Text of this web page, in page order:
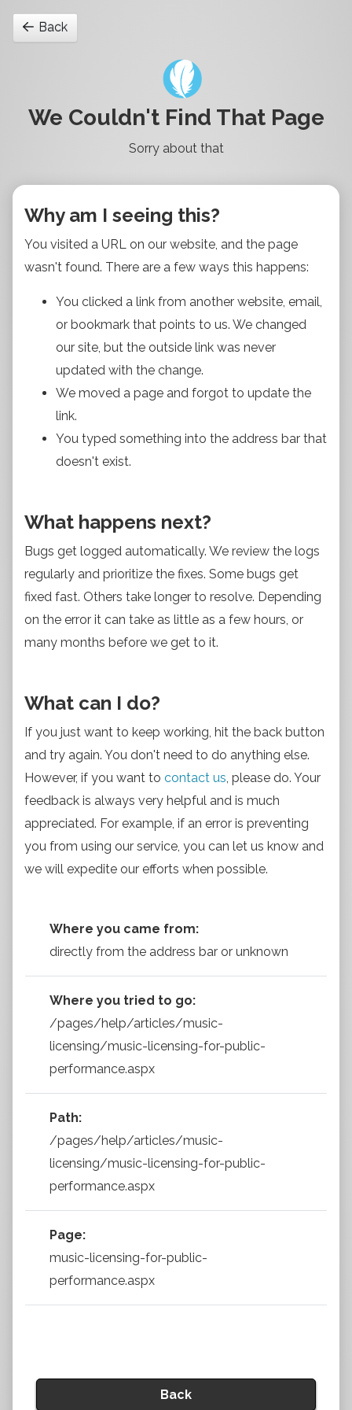
Back
We Couldn't Find That Page
Sorry about that
Why am I seeing this?
You visited a URL on our website, and the page
wasn't found. There are a few ways this happens:
You clicked a link from another website, email,
or bookmark that points to us. We changed
our site, but the outside link was never
updated with the change.
We moved a page and forgot to update the
link.
You typed something into the address bar that
doesn't exist.
What happens next?
Bugs get logged automatically. We review the logs
regularly and prioritize the fixes. Some bugs get
fixed fast. Others take longer to resolve. Depending
on the error it can take as little as a few hours, or
many months before we get to it.
What can I do?
If you just want to keep working, hit the back button
and try again. You don't need to do anything else.
However, if you want to contact us, please do. Your
feedback is always very helpful and is much
appreciated. For example, if an error is preventing
you from using our service, you can let us know and
we will expedite our efforts when possible.
Where you came from:
directly from the address bar or unknown
Where you tried to go:
/pages/help/articles/music-
licensing/music-licensing-for-public-
performance.aspx
Path:
/pages/help/articles/music-
licensing/music-licensing-for-public-
performance.aspx
Page:
music-licensing-for-public-
performance.aspx